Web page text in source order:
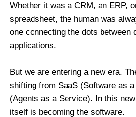
Whether it was a CRM, an ERP,
spreadsheet, the human was
one connecting the dots between
applications.
But we are entering a new era.
shifting from SaaS (Software as
(Agents as a Service). In this
itself is becoming the software.